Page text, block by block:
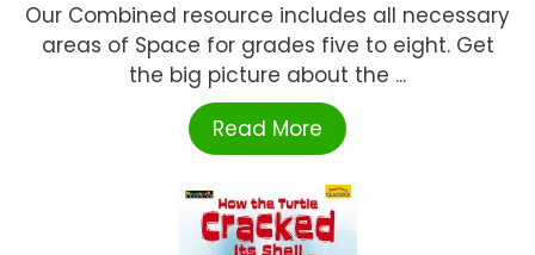
Our Combined resource includes all necessary
areas of Space for grades five to eight. Get
the big picture about the ...
Read More